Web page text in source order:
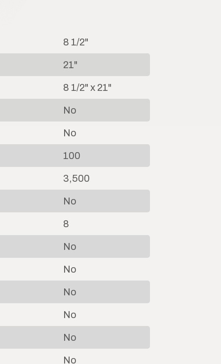
8 1/2"
21"
8 1/2" x 21"
No
No
100
3,500
No
8
No
No
No
No
No
No